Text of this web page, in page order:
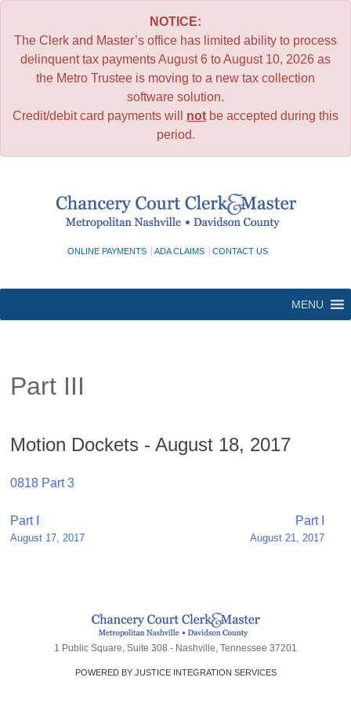
NOTICE:
The Clerk and Master’s office has limited ability to process
delinquent tax payments August 6 to August 10, 2026 as
the Metro Trustee is moving to a new tax collection
software solution.
Credit/debit card payments will not be accepted during this
period.
ONLINE PAYMENTS ADA CLAIMS CONTACT US
MENU
Part III
Motion Dockets - August 18, 2017
0818 Part 3
Post
navigation
Part I
August 17, 2017
Part I
August 21, 2017
1 Public Square, Suite 308 - Nashville, Tennessee 37201
POWERED BY JUSTICE INTEGRATION SERVICES